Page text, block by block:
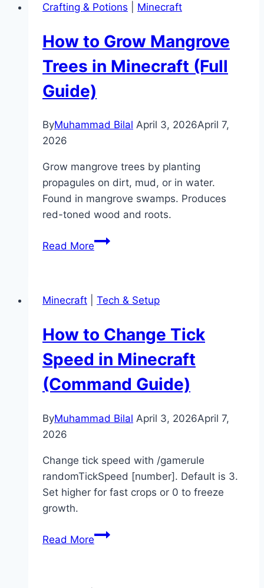
Crafting & Potions Minecraft
How to Grow Mangrove
Trees in Minecraft (Full
Guide)
ByMuhammad Bilal April 3, 2026April 7,
2026
Grow mangrove trees by planting
propagules on dirt, mud, or in water.
Found in mangrove swamps. Produces
red-toned wood and roots.
Read MoreHow
Trees
Minecraft
(Full
Guide)
Minecraft Tech & Setup
How to Change Tick
Speed in Minecraft
(Command Guide)
ByMuhammad Bilal April 3, 2026April 7,
2026
Change tick speed with /gamerule
randomTickSpeed [number]. Default is 3.
Set higher for fast crops or 0 to freeze
growth.
Read MoreHow